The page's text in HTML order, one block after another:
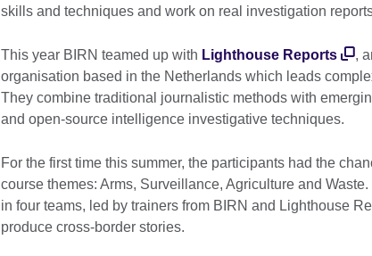
skills and techniques and work on real investigation
This year BIRN teamed up with Lighthouse Reports
,
organisation based in the Netherlands which leads
They combine traditional journalistic methods with
and open-source intelligence investigative techniques.
For the first time this summer, the participants had the
course themes: Arms, Surveillance, Agriculture and
in four teams, led by trainers from BIRN and Lighthouse
produce cross-border stories.